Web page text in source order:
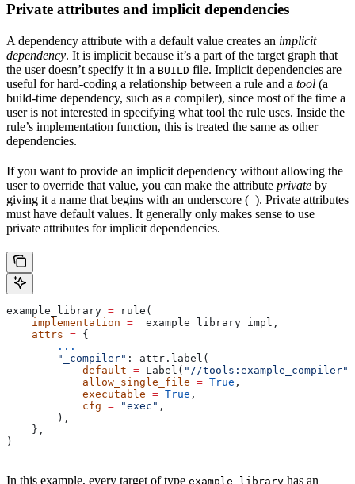
Private attributes and implicit dependencies
A dependency attribute with a default value creates an implicit
dependency. It is implicit because it’s a part of the target graph that
the user doesn’t specify it in a BUILD file. Implicit dependencies are
useful for hard-coding a relationship between a rule and a tool (a
build-time dependency, such as a compiler), since most of the time a
user is not interested in specifying what tool the rule uses. Inside the
rule’s implementation function, this is treated the same as other
dependencies.
If you want to provide an implicit dependency without allowing the
user to override that value, you can make the attribute private by
giving it a name that begins with an underscore ( ). Private attributes
must have default values. It generally only makes sense to use
private attributes for implicit dependencies.
example_library = rule(
    implementation
= _example_library_impl,
    attrs
= {
        ...
        "_compiler"
: attr.label(
            default
= Label( "//tools:example_compiler"
            allow_single_file
= True ,
            executable
= True ,
            cfg
= "exec" ,
        ),
    },
)
In this example, every target of type example_library has an